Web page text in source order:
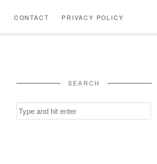
CONTACT PRIVACY POLICY
SEARCH
Search
for: